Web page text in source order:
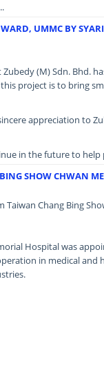
UMMC BY
Zubedy (M) Sdn. Bhd.
project is to bring
appreciation to
in the future to
SHOW CHWAN
Taiwan Chang Bing
Hospital was
in medical and